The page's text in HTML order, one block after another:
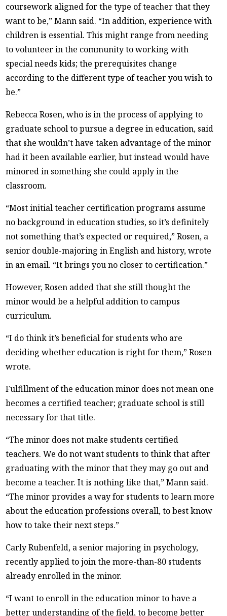
coursework aligned for the type of teacher that they
want to be,” Mann said. “In addition, experience with
children is essential. This might range from needing
to volunteer in the community to working with
special needs kids; the prerequisites change
according to the different type of teacher you wish to
be.”
Rebecca Rosen, who is in the process of applying to
graduate school to pursue a degree in education, said
that she wouldn’t have taken advantage of the minor
had it been available earlier, but instead would have
minored in something she could apply in the
classroom.
“Most initial teacher certification programs assume
no background in education studies, so it’s definitely
not something that’s expected or required,” Rosen, a
senior double-majoring in English and history, wrote
in an email. “It brings you no closer to certification.”
However, Rosen added that she still thought the
minor would be a helpful addition to campus
curriculum.
“I do think it’s beneficial for students who are
deciding whether education is right for them,” Rosen
wrote.
Fulfillment of the education minor does not mean one
becomes a certified teacher; graduate school is still
necessary for that title.
“The minor does not make students certified
teachers. We do not want students to think that after
graduating with the minor that they may go out and
become a teacher. It is nothing like that,” Mann said.
“The minor provides a way for students to learn more
about the education professions overall, to best know
how to take their next steps.”
Carly Rubenfeld, a senior majoring in psychology,
recently applied to join the more-than-80 students
already enrolled in the minor.
“I want to enroll in the education minor to have a
better understanding of the field, to become better